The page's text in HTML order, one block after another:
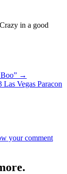
in a good
Boo” →
Vegas Paracon
your comment